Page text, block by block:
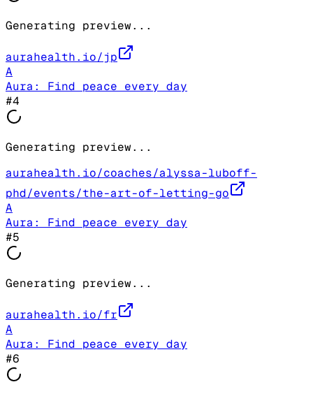
Generating preview...
aurahealth.io/jp
A
Aura: Find peace every day
#4
Generating preview...
aurahealth.io/coaches/alyssa-luboff-
phd/events/the-art-of-letting-go
A
Aura: Find peace every day
#5
Generating preview...
aurahealth.io/fr
A
Aura: Find peace every day
#6